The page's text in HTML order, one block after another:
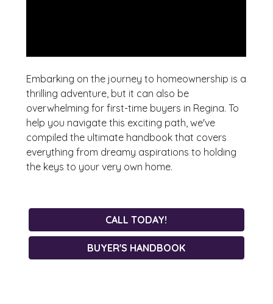
Embarking on the journey to homeownership is a
thrilling adventure, but it can also be
overwhelming for first-time buyers in Regina. To
help you navigate this exciting path, we've
compiled the ultimate handbook that covers
everything from dreamy aspirations to holding
the keys to your very own home.
CALL TODAY!
BUYER'S HANDBOOK